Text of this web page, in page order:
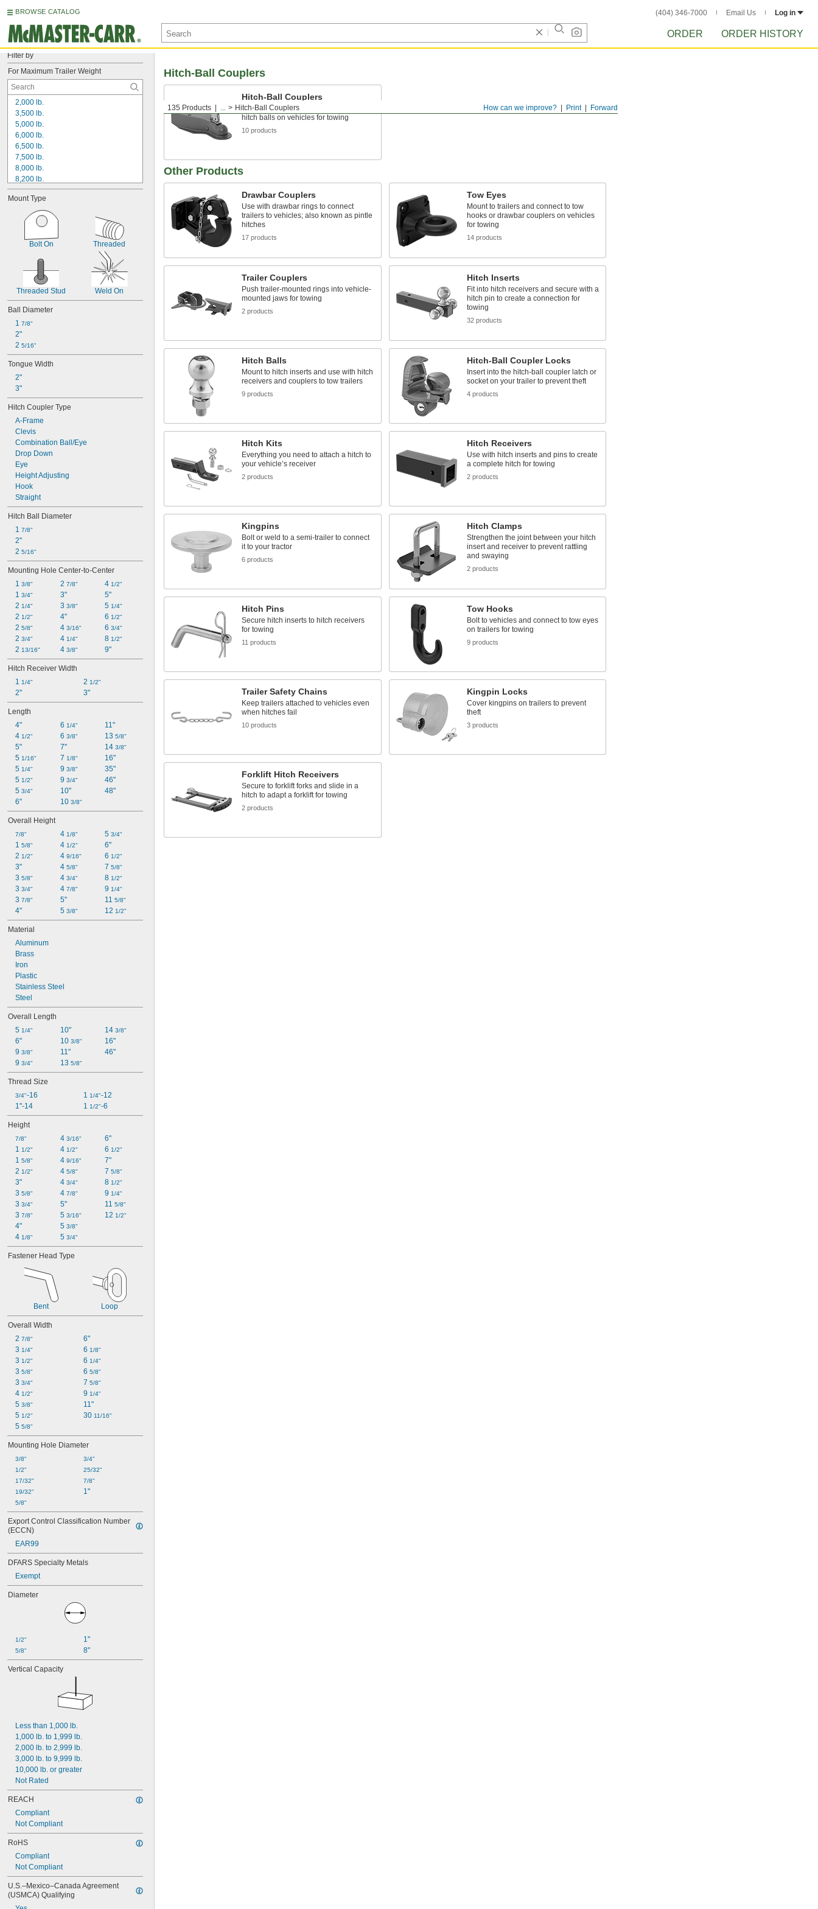
BROWSE CATALOG (404) 346-7000 Email Us Log in
ORDER ORDER HISTORY
Filter by
For Maximum Trailer Weight
2,000 lb.
3,500 lb.
5,000 lb.
6,000 lb.
6,500 lb.
7,500 lb.
8,000 lb.
8,200 lb.
9,000 lb.
10,000 lb.
12,000 lb.
13,000 lb.
14,000 lb.
16,000 lb.
18,000 lb.
20,000 lb.
Mount Type
Bolt On Threaded
Threaded Stud Weld On
Ball Diameter
1 7/8"
2"
2 5/16"
Tongue Width
2"
3"
Hitch Coupler Type
A-Frame
Clevis
Combination Ball/Eye
Drop Down
Eye
Height Adjusting
Hook
Straight
Hitch Ball Diameter
1 7/8"
2"
2 5/16"
Mounting Hole Center-to-Center
1 3/8"
1 3/4"
2 1/4"
2 1/2"
2 5/8"
2 3/4"
2 13/16"
2 7/8"
3"
3 3/8"
4"
4 3/16"
4 1/4"
4 3/8"
4 1/2"
5"
5 1/4"
6 1/2"
6 3/4"
8 1/2"
9"
Hitch Receiver Width
1 1/4"
2"
2 1/2"
3"
Length
4"
4 1/2"
5"
5 1/16"
5 1/4"
5 1/2"
5 3/4"
6"
6 1/4"
6 3/8"
7"
7 1/8"
9 3/8"
9 3/4"
10"
10 3/8"
11"
13 5/8"
14 3/8"
16"
35"
46"
48"
Overall Height
7/8"
1 5/8"
2 1/2"
3"
3 5/8"
3 3/4"
3 7/8"
4"
4 1/8"
4 1/2"
4 9/16"
4 5/8"
4 3/4"
4 7/8"
5"
5 3/8"
5 3/4"
6"
6 1/2"
7 5/8"
8 1/2"
9 1/4"
11 5/8"
12 1/2"
Material
Aluminum
Brass
Iron
Plastic
Stainless Steel
Steel
Overall Length
5 1/4"
6"
9 3/8"
9 3/4"
10"
10 3/8"
11"
13 5/8"
14 3/8"
16"
46"
Thread Size
3/4"-16
1"-14
1 1/4"-12
1 1/2"-6
Height
7/8"
1 1/2"
1 5/8"
2 1/2"
3"
3 5/8"
3 3/4"
3 7/8"
4"
4 1/8"
4 3/16"
4 1/2"
4 9/16"
4 5/8"
4 3/4"
4 7/8"
5"
5 3/16"
5 3/8"
5 3/4"
6"
6 1/2"
7"
7 5/8"
8 1/2"
9 1/4"
11 5/8"
12 1/2"
Fastener Head Type
Bent Loop
Overall Width
2 7/8"
3 1/4"
3 1/2"
3 5/8"
3 3/4"
4 1/2"
5 3/8"
5 1/2"
5 5/8"
6"
6 1/8"
6 1/4"
6 5/8"
7 5/8"
9 1/4"
11"
30 11/16"
Mounting Hole Diameter
3/8"
1/2"
17/32"
19/32"
5/8"
3/4"
25/32"
7/8"
1"
Export Control Classification Number
(ECCN)
EAR99
DFARS Specialty Metals
Exempt
Diameter
1/2"
5/8"
1"
8"
Vertical Capacity
Less than 1,000 lb.
1,000 lb. to 1,999 lb.
2,000 lb. to 2,999 lb.
3,000 lb. to 9,999 lb.
10,000 lb. or greater
Not Rated
REACH
Compliant
Not Compliant
RoHS
Compliant
Not Compliant
U.S.–Mexico–Canada Agreement
(USMCA) Qualifying
Forward
Print
How can we improve?
135 Products ... Hitch-Ball Couplers
Hitch-Ball Couplers
Hitch-Ball Couplers
Bolt or weld to trailers and connect to
hitch balls on vehicles for towing
10 products
Other Products
Drawbar Couplers
Use with drawbar rings to connect
trailers to vehicles; also known as pintle
hitches
17 products
Tow Eyes
Mount to trailers and connect to tow
hooks or drawbar couplers on vehicles
for towing
14 products
Trailer Couplers
Push trailer-mounted rings into vehicle-
mounted jaws for towing
2 products
Hitch Inserts
Fit into hitch receivers and secure with a
hitch pin to create a connection for
towing
32 products
Hitch Balls
Mount to hitch inserts and use with hitch
receivers and couplers to tow trailers
9 products
Hitch-Ball Coupler Locks
Insert into the hitch-ball coupler latch or
socket on your trailer to prevent theft
4 products
Hitch Kits
Everything you need to attach a hitch to
your vehicle’s receiver
2 products
Hitch Receivers
Use with hitch inserts and pins to create
a complete hitch for towing
2 products
Kingpins
Bolt or weld to a semi-trailer to connect
it to your tractor
6 products
Hitch Clamps
Strengthen the joint between your hitch
insert and receiver to prevent rattling
and swaying
2 products
Hitch Pins
Secure hitch inserts to hitch receivers
for towing
11 products
Tow Hooks
Bolt to vehicles and connect to tow eyes
on trailers for towing
9 products
Trailer Safety Chains
Keep trailers attached to vehicles even
when hitches fail
10 products
Kingpin Locks
Cover kingpins on trailers to prevent
theft
3 products
Forklift Hitch Receivers
Secure to forklift forks and slide in a
hitch to adapt a forklift for towing
2 products